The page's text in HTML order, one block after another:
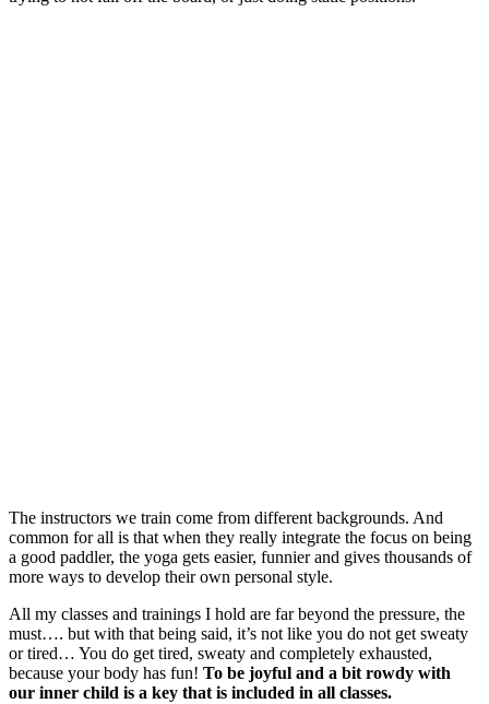
The instructors we train come from different backgrounds. And
common for all is that when they really integrate the focus on being
a good paddler, the yoga gets easier, funnier and gives thousands of
more ways to develop their own personal style.
All my classes and trainings I hold are far beyond the pressure, the
must…. but with that being said, it’s not like you do not get sweaty
or tired… You do get tired, sweaty and completely exhausted,
because your body has fun! To be joyful and a bit rowdy with
our inner child is a key that is included in all classes.